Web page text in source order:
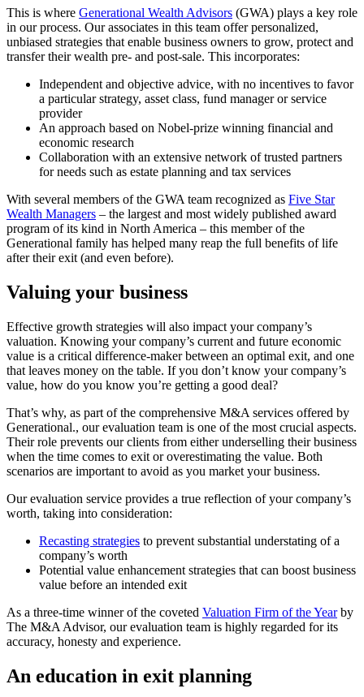
This is where Generational Wealth Advisors (GWA) plays a key role
in our process. Our associates in this team offer personalized,
unbiased strategies that enable business owners to grow, protect and
transfer their wealth pre- and post-sale. This incorporates:
Independent and objective advice, with no incentives to favor
a particular strategy, asset class, fund manager or service
provider
An approach based on Nobel-prize winning financial and
economic research
Collaboration with an extensive network of trusted partners
for needs such as estate planning and tax services
With several members of the GWA team recognized as Five Star
Wealth Managers – the largest and most widely published award
program of its kind in North America – this member of the
Generational family has helped many reap the full benefits of life
after their exit (and even before).
Valuing your business
Effective growth strategies will also impact your company’s
valuation. Knowing your company’s current and future economic
value is a critical difference-maker between an optimal exit, and one
that leaves money on the table. If you don’t know your company’s
value, how do you know you’re getting a good deal?
That’s why, as part of the comprehensive M&A services offered by
Generational., our evaluation team is one of the most crucial aspects.
Their role prevents our clients from either underselling their business
when the time comes to exit or overestimating the value. Both
scenarios are important to avoid as you market your business.
Our evaluation service provides a true reflection of your company’s
worth, taking into consideration:
Recasting strategies to prevent substantial understating of a
company’s worth
Potential value enhancement strategies that can boost business
value before an intended exit
As a three-time winner of the coveted Valuation Firm of the Yearby
The M&A Advisor, our evaluation team is highly regarded for its
accuracy, honesty and experience.
An education in exit planning